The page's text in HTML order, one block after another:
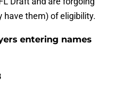
have them) of eligibility.
entering names